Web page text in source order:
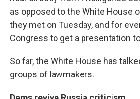
as opposed to the White House
they met on Tuesday, and for
Congress to get a presentation
So far, the White House has
groups of lawmakers.